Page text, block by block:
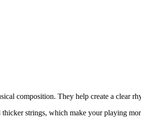
composition. They help create a clear
strings, which make your playing